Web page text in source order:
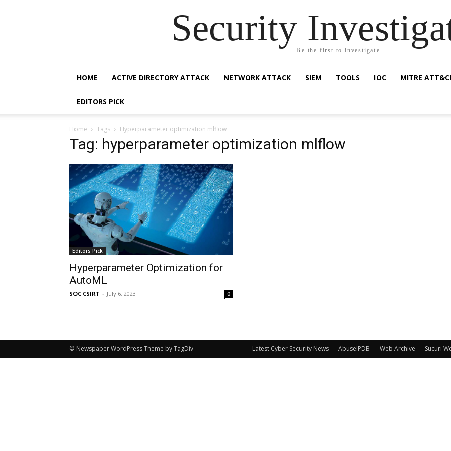
Security
Be the first to investigate
HOME ACTIVE DIRECTORY ATTACK NETWORK ATTACK SIEM TOOLS IOC MITRE
EDITORS PICK
Home Tags Hyperparameter optimization mlflow
Tag: hyperparameter optimization mlflow
Editors Pick
Hyperparameter Optimization for
AutoML
SOC CSIRT - July 6, 2023 0
Latest Cyber Security News AbuseIPDB Web Archive Sucuri
© Newspaper WordPress Theme by TagDiv